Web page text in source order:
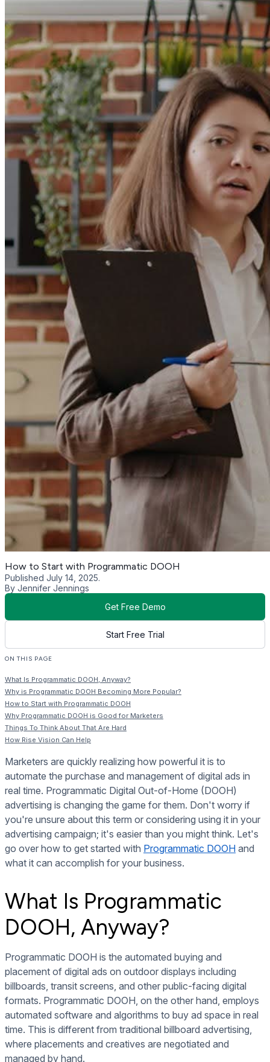
How to Start with Programmatic DOOH
Published July 14, 2025.
By Jennifer Jennings
Get Free Demo
Start Free Trial
ON THIS PAGE
What Is Programmatic DOOH, Anyway?
Why is Programmatic DOOH Becoming More Popular?
How to Start with Programmatic DOOH
Why Programmatic DOOH is Good for Marketers
Things To Think About That Are Hard
How Rise Vision Can Help
Marketers are quickly realizing how powerful it is to
automate the purchase and management of digital ads in
real time. Programmatic Digital Out-of-Home (DOOH)
advertising is changing the game for them. Don't worry if
you're unsure about this term or considering using it in your
advertising campaign; it's easier than you might think. Let's
go over how to get started with Programmatic DOOH and
what it can accomplish for your business.
What Is Programmatic
DOOH, Anyway?
Programmatic DOOH is the automated buying and
placement of digital ads on outdoor displays including
billboards, transit screens, and other public-facing digital
formats. Programmatic DOOH, on the other hand, employs
automated software and algorithms to buy ad space in real
time. This is different from traditional billboard advertising,
where placements and creatives are negotiated and
managed by hand.